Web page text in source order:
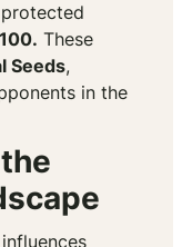
These
Seeds,
in the